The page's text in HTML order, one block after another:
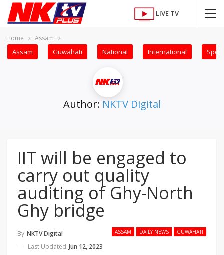
LIVE TV
Home Assam
Assam Guwahati National International
Author: NKTV Digital
IIT will be engaged to
carry out quality
auditing of Ghy-North
Ghy bridge
ASSAM DAILY NEWS GUWAHATI
By NKTV Digital
Last Updated Jun 12, 2023